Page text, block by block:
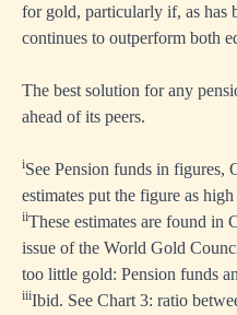
for gold, particularly if, as has
continues to outperform both
The best solution for any
ahead of its peers.
iSee Pension funds in
estimates put the figure as
iiThese estimates are found in
issue of the World Gold
too little gold: Pension funds
iiiIbid. See Chart 3: ratio